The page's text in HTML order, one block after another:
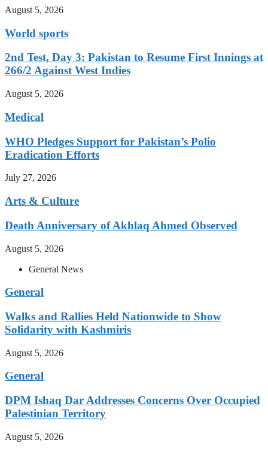
August 5, 2026
World sports
2nd Test, Day 3: Pakistan to Resume First Innings at
266/2 Against West Indies
August 5, 2026
Medical
WHO Pledges Support for Pakistan’s Polio
Eradication Efforts
July 27, 2026
Arts & Culture
Death Anniversary of Akhlaq Ahmed Observed
August 5, 2026
General News
General
Walks and Rallies Held Nationwide to Show
Solidarity with Kashmiris
August 5, 2026
General
DPM Ishaq Dar Addresses Concerns Over Occupied
Palestinian Territory
August 5, 2026